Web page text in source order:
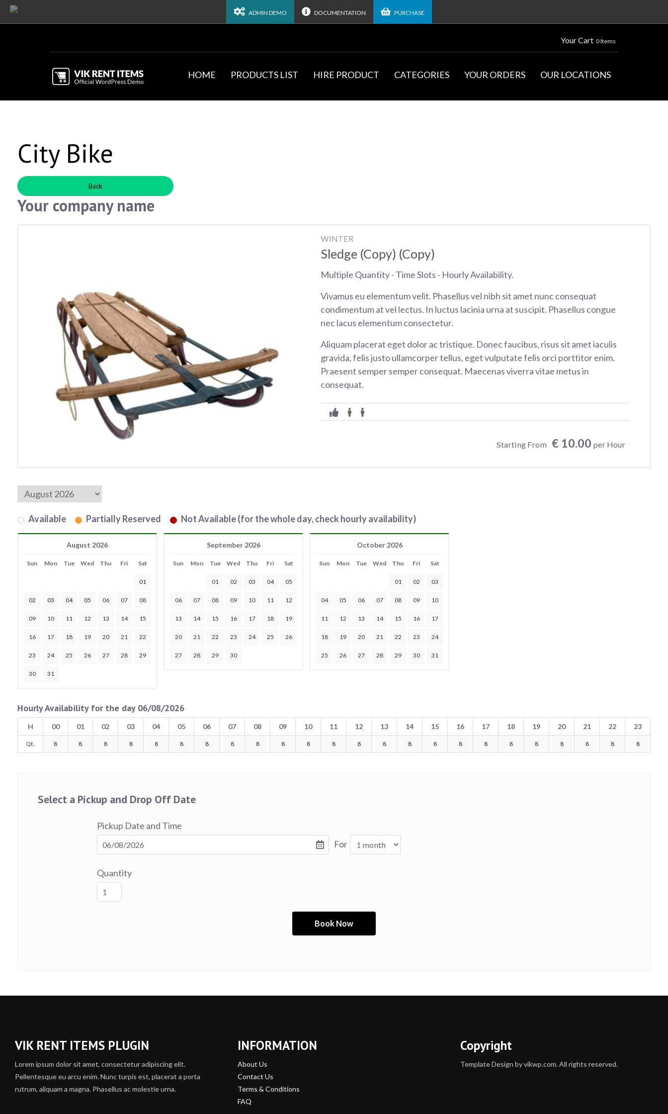
ADMIN DEMO DOCUMENTATION PURCHASE
Your Cart 0 Items
HOME PRODUCTS LIST HIRE PRODUCT CATEGORIES YOUR ORDERS OUR LOCATIONS
City Bike
Back
Your company name
WINTER
Sledge (Copy) (Copy)
Multiple Quantity - Time Slots - Hourly Availability.
Vivamus eu elementum velit. Phasellus vel nibh sit amet nunc consequat
condimentum at vel lectus. In luctus lacinia urna at suscipit. Phasellus congue
nec lacus elementum consectetur.
Aliquam placerat eget dolor ac tristique. Donec faucibus, risus sit amet iaculis
gravida, felis justo ullamcorper tellus, eget vulputate felis orci porttitor enim.
Praesent semper semper consequat. Maecenas viverra vitae metus in
consequat.
Starting From € 10.00 per Hour
Available Partially Reserved Not Available (for the whole day, check hourly availability)
August 2026
Sun Mon Tue Wed Thu Fri Sat
01
02 03 04 05 06 07 08
09 10 11 12 13 14 15
16 17 18 19 20 21 22
23 24 25 26 27 28 29
30 31
September 2026
Sun Mon Tue Wed Thu Fri Sat
01 02 03 04 05
06 07 08 09 10 11 12
13 14 15 16 17 18 19
20 21 22 23 24 25 26
27 28 29 30
October 2026
Sun Mon Tue Wed Thu Fri Sat
01 02 03
04 05 06 07 08 09 10
11 12 13 14 15 16 17
18 19 20 21 22 23 24
25 26 27 28 29 30 31
Hourly Availability for the day 06/08/2026
H 00 01 02 03 04 05 06 07 08 09 10 11 12 13 14 15 16 17 18 19 20 21 22 23
Qt. 8 8 8 8 8 8 8 8 8 8 8 8 8 8 8 8 8 8 8 8 8 8 8 8
Select a Pickup and Drop Off Date
Pickup Date and Time
For
Quantity
VIK RENT ITEMS PLUGIN
Lorem ipsum dolor sit amet, consectetur adipiscing elit.
Pellentesque eu arcu enim. Nunc turpis est, placerat a porta
rutrum, aliquam a magna. Phasellus ac molestie urna.
INFORMATION
About Us
Contact Us
Terms & Conditions
FAQ
Copyright
Template Design by vikwp.com. All rights reserved.